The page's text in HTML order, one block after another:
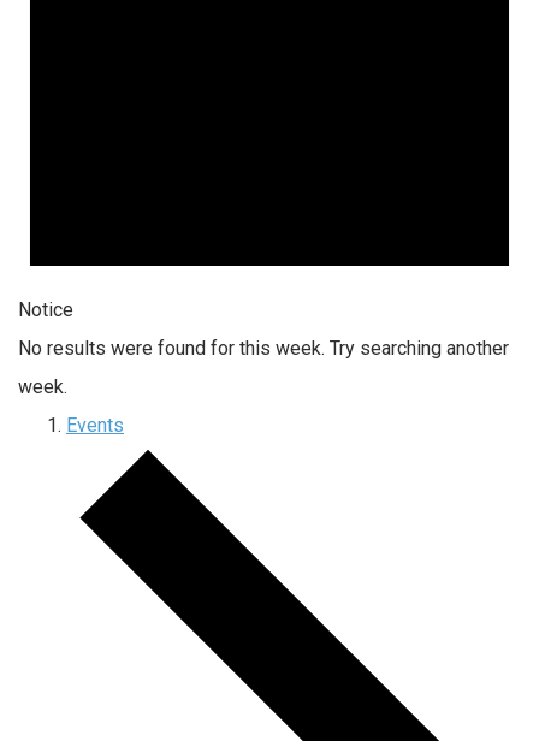
Notice
No results were found for this week. Try searching another
week.
Events